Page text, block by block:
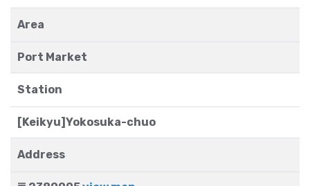
Area
Port Market
Station
[Keikyu]Yokosuka-chuo
Address